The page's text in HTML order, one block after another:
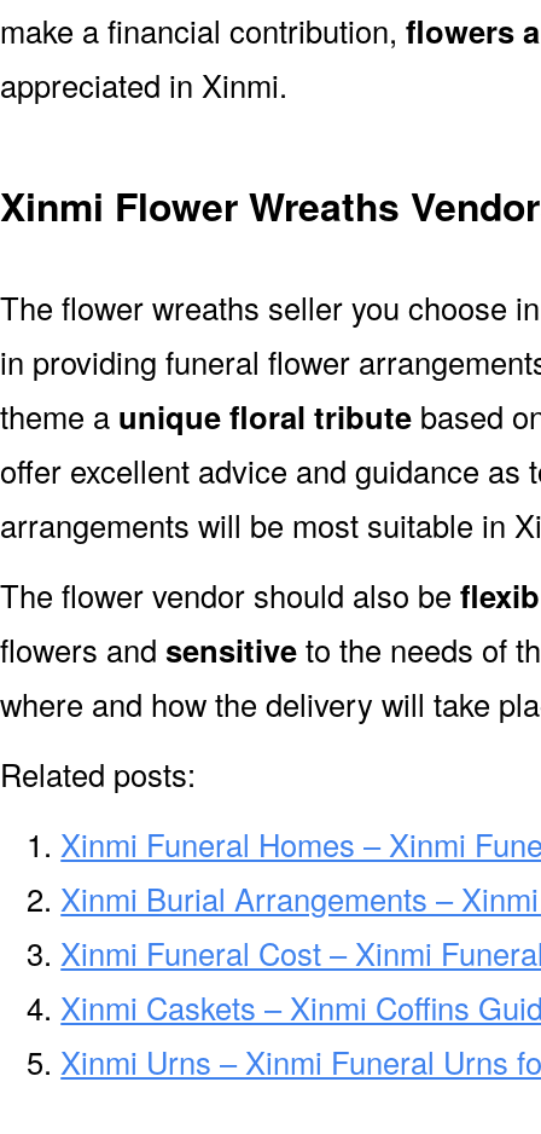
make a financial contribution, flowers
appreciated in Xinmi.
Xinmi Flower Wreaths
The flower wreaths seller you choose
in providing funeral flower
theme a unique floral tribute based
offer excellent advice and guidance as
arrangements will be most suitable in
The flower vendor should also be
flowers and sensitiveto the needs of
where and how the delivery will take
Related posts:
Xinmi Funeral Homes – Xinmi
Xinmi Burial Arrangements –
Xinmi Funeral Cost – Xinmi
Xinmi Caskets – Xinmi Coffins
Xinmi Urns – Xinmi Funeral Urns